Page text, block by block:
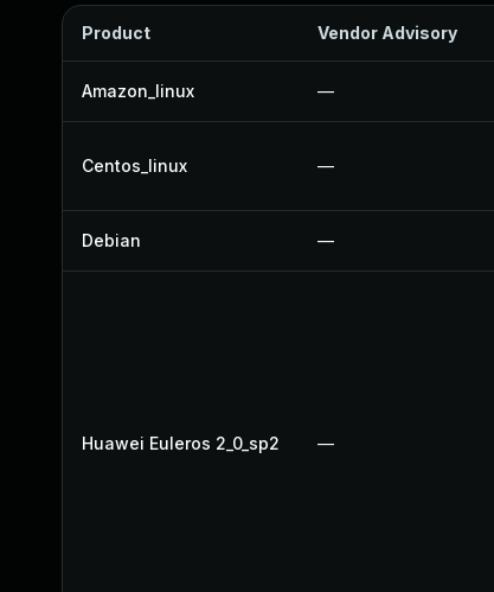
Product Vendor Advisory
Amazon_linux —
Centos_linux —
Debian —
Huawei Euleros 2_0_sp2 —